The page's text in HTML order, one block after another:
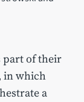
part of their
in which
a